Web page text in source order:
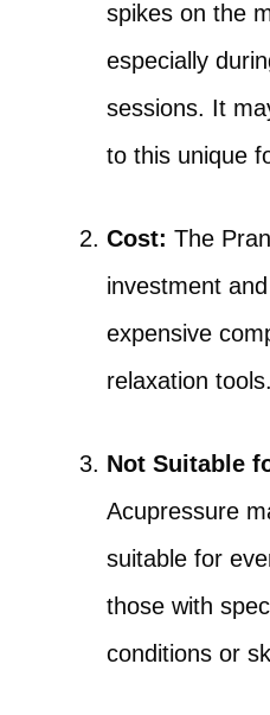
spikes on the
especially
sessions. It
to this unique
Cost: The
investment
expensive
relaxation tools.
Not Suitable
Acupressure
suitable for
those with
conditions or